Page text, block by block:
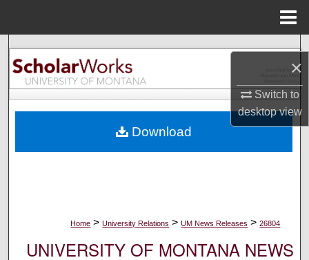
×
Switch to
desktopview
Search
Browse Collections
About
Home > University Relations > UM News Releases > 26804
UNIVERSITY OF MONTANA NEWS
Download